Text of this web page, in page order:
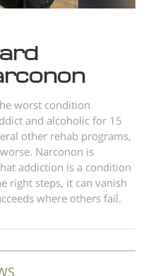
Svenska
繁體中文 (Chinese)
Nepali
Ukrainian
Czech
Turkish
worst condition
and alcoholic for 15
other rehab programs,
Narconon is
addiction is a condition
right steps, it can vanish
where others fail.